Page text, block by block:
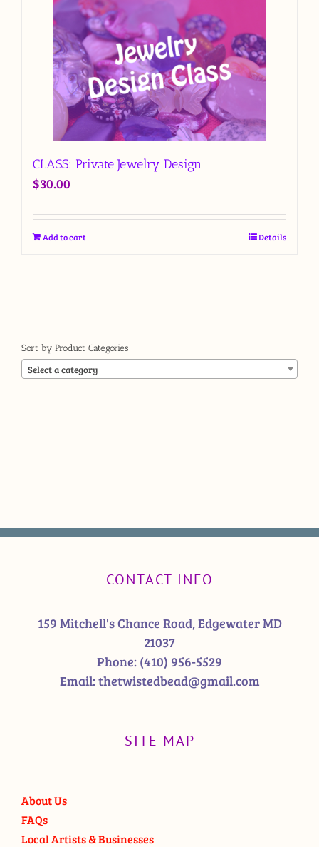
CLASS: Private Jewelry Design
$30.00
Add to cart Details
Sort by Product Categories
Select a category
CONTACT INFO
159 Mitchell's Chance Road, Edgewater MD
21037
Phone: (410) 956-5529
Email:thetwistedbead@gmail.com
SITE MAP
About Us
FAQs
Local Artists & Businesses